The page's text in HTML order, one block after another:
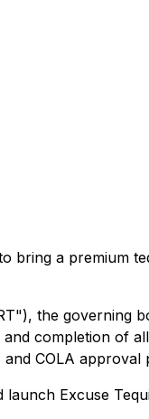
bring a premium
the governing
completion of
COLA approval
Excuse